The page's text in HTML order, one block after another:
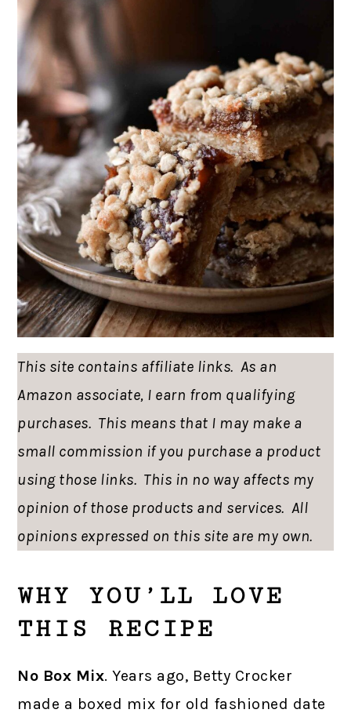
This site contains affiliate links. As an
Amazon associate, I earn from qualifying
purchases. This means that I may make a
small commission if you purchase a product
using those links. This in no way affects my
opinion of those products and services. All
opinions expressed on this site are my own.
WHY YOU’LL LOVE
THIS RECIPE
No Box Mix. Years ago, Betty Crocker
made a boxed mix for old fashioned date